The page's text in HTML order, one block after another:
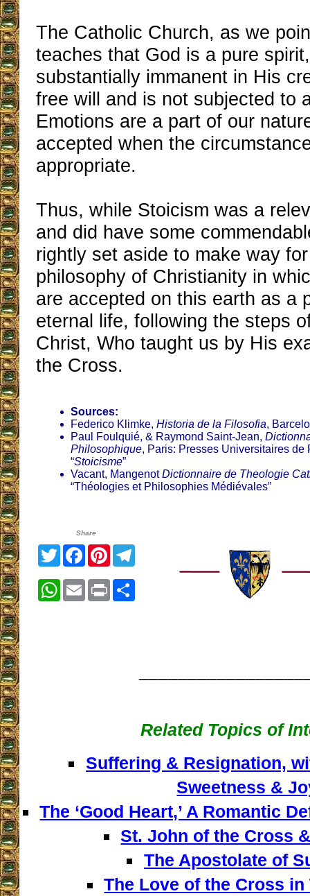
The Catholic Church, as we
teaches that God is a pure
substantially immanent in His
free will and is not subjected to
Emotions are a part of our
accepted when the
appropriate.
Thus, while Stoicism was a
and did have some
rightly set aside to make way
philosophy of Christianity in
are accepted on this earth as a
eternal life, following the steps
Christ, Who taught us by His
the Cross.
Sources:
Federico Klimke,Historia de la Filosofia,
Paul Foulquié, & Raymond Saint-Jean,
Philosophique, Paris: Presses Universitaires de
“Stoicisme”
Vacant, MangenotDictionnaire de Theologie
“Théologies et Philosophies Médiévales”
Share
TwitterFacebook
PinterestTelegram
WhatsApp
EmailPrintShare
Related Topics of
Suffering & Resignation,
Sweetness &
The ‘Good Heart,’ A Romantic
St. John of the Cross
The Apostolate of
The Love of the Cross in